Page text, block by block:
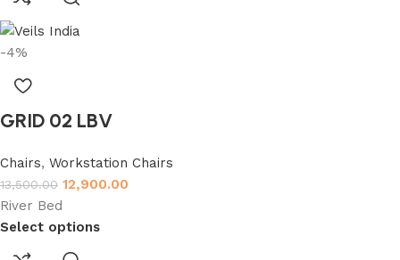
-4%
GRID 02 LBV
Chairs, Workstation Chairs
13,500.00 12,900.00
River Bed
Select options